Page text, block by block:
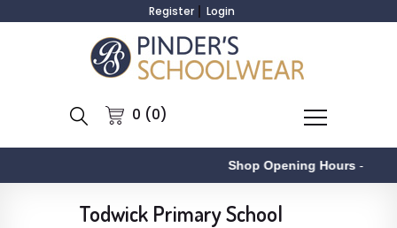
Register Login
0 (0)
Shop Opening Hours-
Todwick Primary School